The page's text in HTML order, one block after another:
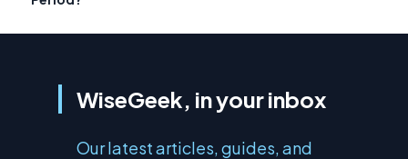
WiseGeek, in your inbox
Our latest articles, guides, and